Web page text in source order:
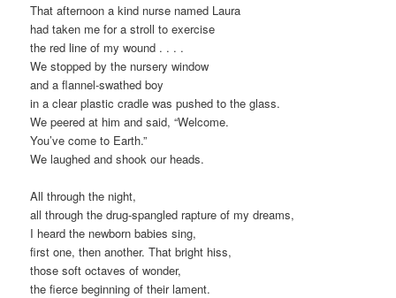
That afternoon a kind nurse named Laura
had taken me for a stroll to exercise
the red line of my wound . . . .
We stopped by the nursery window
and a flannel-swathed boy
in a clear plastic cradle was pushed to the glass.
We peered at him and said, “Welcome.
You’ve come to Earth.”
We laughed and shook our heads.
All through the night,
all through the drug-spangled rapture of my dreams,
I heard the newborn babies sing,
first one, then another. That bright hiss,
those soft octaves of wonder,
the fierce beginning of their lament.